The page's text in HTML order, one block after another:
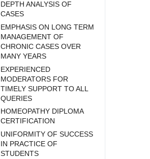
DEPTH ANALYSIS OF
CASES
EMPHASIS ON LONG TERM
MANAGEMENT OF
CHRONIC CASES OVER
MANY YEARS
EXPERIENCED
MODERATORS FOR
TIMELY SUPPORT TO ALL
QUERIES
HOMEOPATHY DIPLOMA
CERTIFICATION
UNIFORMITY OF SUCCESS
IN PRACTICE OF
STUDENTS